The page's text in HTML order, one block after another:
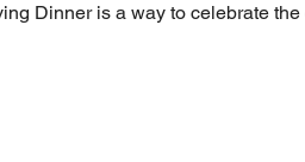
Dinner is a way to celebrate